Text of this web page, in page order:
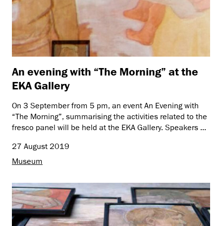
An evening with “The Morning” at the
EKA Gallery
On 3 September from 5 pm, an event An Evening with
“The Morning”, summarising the activities related to the
fresco panel will be held at the EKA Gallery. Speakers ...
27 August 2019
Museum